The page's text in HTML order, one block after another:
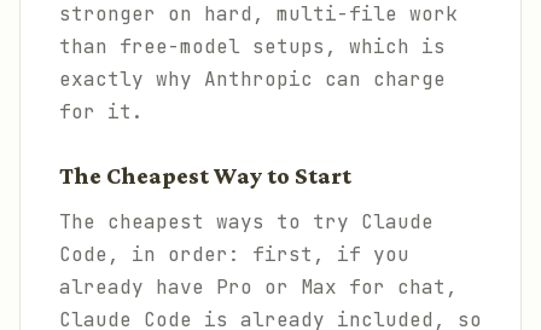
stronger on hard, multi-file work
than free-model setups, which is
exactly why Anthropic can charge
for it.
The Cheapest Way to Start
The cheapest ways to try Claude
Code, in order: first, if you
already have Pro or Max for chat,
Claude Code is already included, so